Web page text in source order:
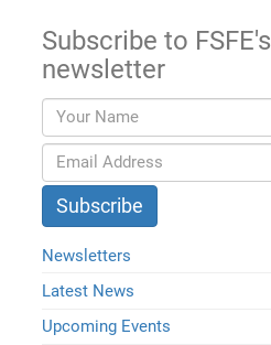
Subscribe to
newsletter
Newsletters
Latest News
Upcoming Events